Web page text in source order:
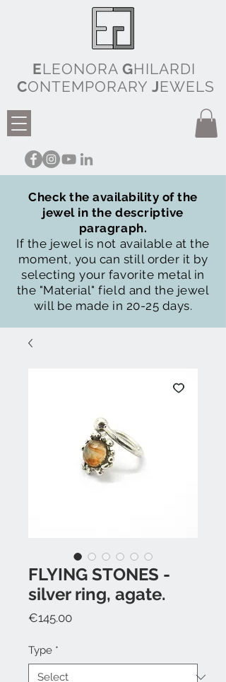
ELEONORA GHILARDI
CONTEMPORARY JEWELS
Check the availability of the
jewel in the descriptive
paragraph.
If the jewel is not available at the
moment, you can still order it by
selecting your favorite metal in
the "Material" field and the jewel
will be made in 20-25 days.
FLYING STONES -
silver ring, agate.
€145.00Price
Type *